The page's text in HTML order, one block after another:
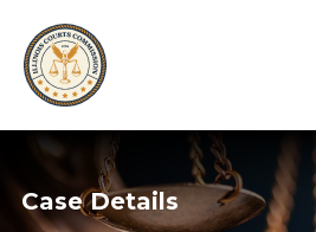
Case Details